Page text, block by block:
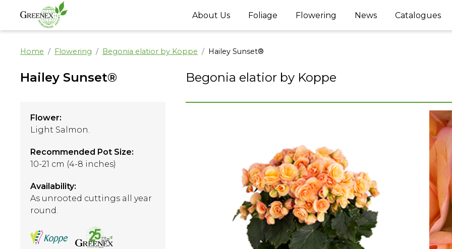
About Us Foliage Flowering News Catalogues
Home Flowering Begonia elatior by Koppe Hailey Sunset®
Hailey Sunset®
Flower:
Light Salmon.
Recommended Pot Size:
10-21 cm (4-8 inches)
Availability:
As unrooted cuttings all year
round.
Begonia elatior by Koppe